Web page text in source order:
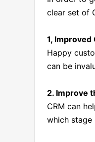
clear set of
1,
Happy
can be
2. Improve
CRM can
which stage